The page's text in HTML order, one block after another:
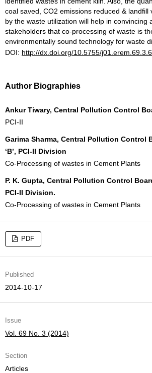
coal saved, CO2 emissions reduced & landfill
by the waste utilization will help in convincing
stakeholders that co-processing of waste is
environmentally sound technology for waste
DOI: http://dx.doi.org/10.5755/
Author Biographies
Ankur Tiwary, Central Pollution Control
PCI-II
Garima Sharma, Central Pollution Control
‘B’, PCI-II Division
Co-Processing of wastes in Cement Plants
P. K. Gupta, Central Pollution Control
PCI-II Division.
Co-Processing of wastes in Cement Plants
PDF
Published
2014-10-17
Issue
Vol. 69 No. 3 (2014)
Section
Articles